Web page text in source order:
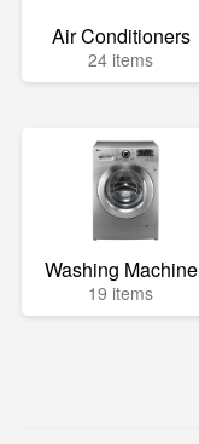
Air Conditioners
24 items
Washing Machine
19 items